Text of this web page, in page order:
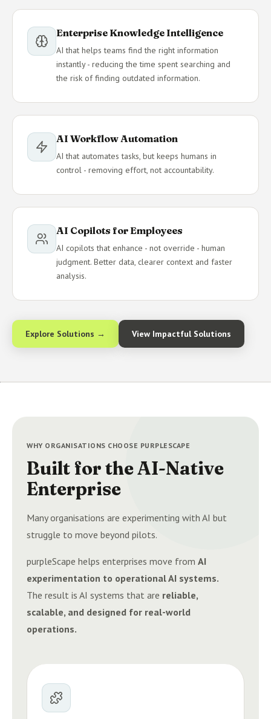
Enterprise Knowledge Intelligence
AI that helps teams find the right information
instantly - reducing the time spent searching and
the risk of finding outdated information.
AI Workflow Automation
AI that automates tasks, but keeps humans in
control - removing effort, not accountability.
AI Copilots for Employees
AI copilots that enhance - not override - human
judgment. Better data, clearer context and faster
analysis.
Explore Solutions → View Impactful Solutions
WHY ORGANISATIONS CHOOSE PURPLESCAPE
Built for the AI-Native
Enterprise
Many organisations are experimenting with AI but
struggle to move beyond pilots.
purpleScape helps enterprises move from AI
experimentation to operational AI systems.
The result is AI systems that are reliable,
scalable, and designed for real-world
operations.